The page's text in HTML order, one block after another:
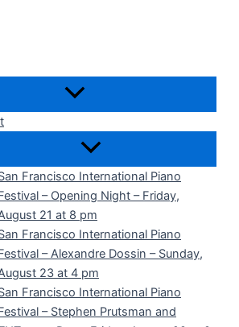
Francisco International Piano
– Opening Night – Friday,
21 at 8 pm
Francisco International Piano
– Alexandre Dossin – Sunday,
23 at 4 pm
Francisco International Piano
– Stephen Prutsman and